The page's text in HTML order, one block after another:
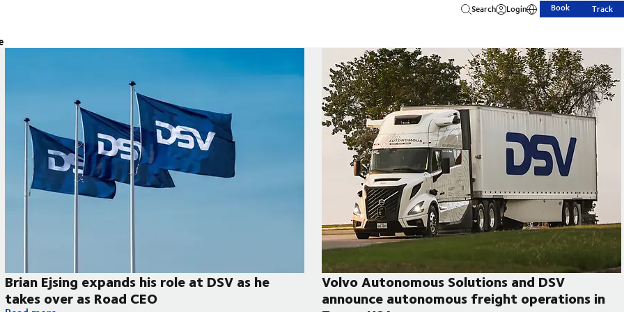
Search Login Book Track
Brian Ejsing expands his role at DSV as he
takes over as Road CEO
Volvo Autonomous Solutions and DSV
announce autonomous freight operations in